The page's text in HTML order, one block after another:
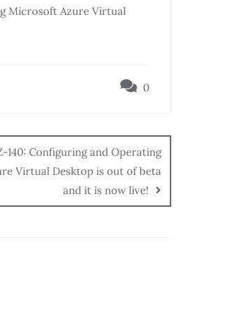
Microsoft Azure Virtual
0
140: Configuring and Operating
Virtual Desktop is out of beta
and it is now live!